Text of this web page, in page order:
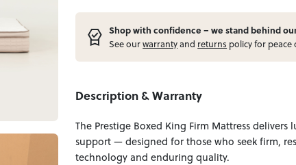
Shop with confidence – we stand behind
See ourwarrantyand returns policy for peace
Description & Warranty
The Prestige Boxed King Firm Mattress
support — designed for those who seek firm,
technology and enduring quality.